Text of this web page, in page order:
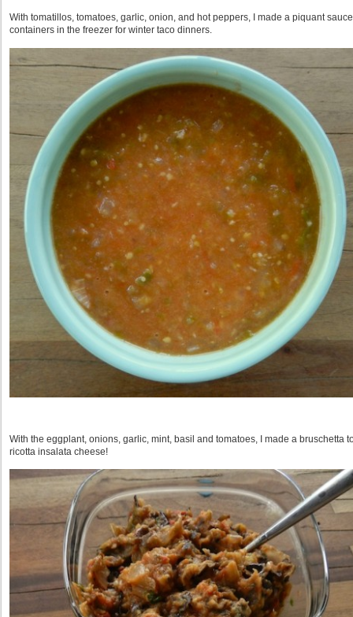
With tomatillos, tomatoes, garlic, onion, and hot peppers, I made a piquant
containers in the freezer for winter taco dinners.
With the eggplant, onions, garlic, mint, basil and tomatoes, I made a bruschetta
ricotta insalata cheese!